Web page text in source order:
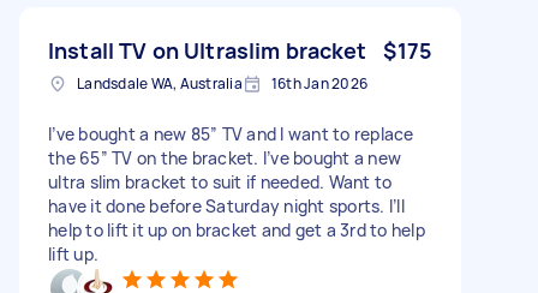
Install TV on Ultraslim bracket $175
Landsdale WA, Australia 16th Jan 2026
I’ve bought a new 85” TV and I want to replace
the 65” TV on the bracket. I’ve bought a new
ultra slim bracket to suit if needed. Want to
have it done before Saturday night sports. I’ll
help to lift it up on bracket and get a 3rd to help
lift up.